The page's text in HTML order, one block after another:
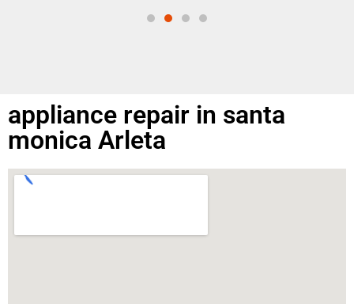
appliance repair in santa
monica Arleta